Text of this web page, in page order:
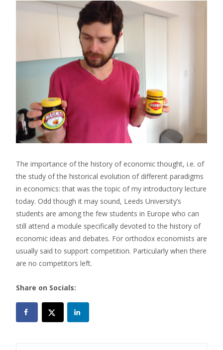
The importance of the history of economic thought, i.e. of
the study of the historical evolution of different paradigms
in economics: that was the topic of my introductory lecture
today. Odd though it may sound, Leeds University’s
students are among the few students in Europe who can
still attend a module specifically devoted to the history of
economic ideas and debates. For orthodox economists are
usually said to support competition. Particularly when there
are no competitors left.
Share on Socials: